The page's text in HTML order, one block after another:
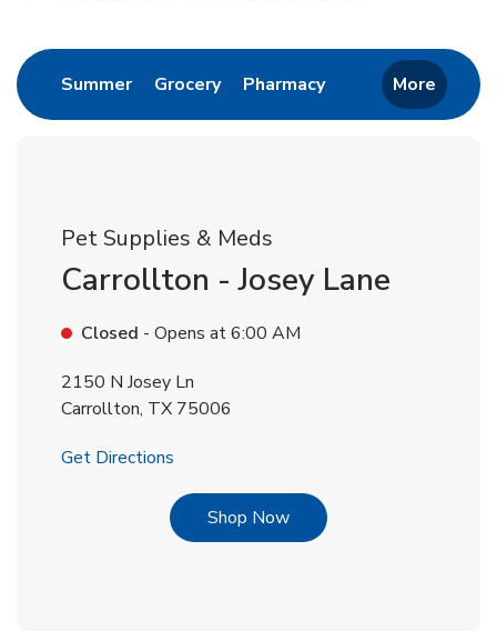
SummerLink Opens in New Tab
GroceryLink Opens in New Tab
PharmacyLink Opens in New
More
Pet Supplies & Meds
Carrollton - Josey Lane
Closed - Opens at6:00 AM
2150 N Josey Ln
Carrollton, TX 75006
Get Directions
Shop NowLink Opens in New Tab